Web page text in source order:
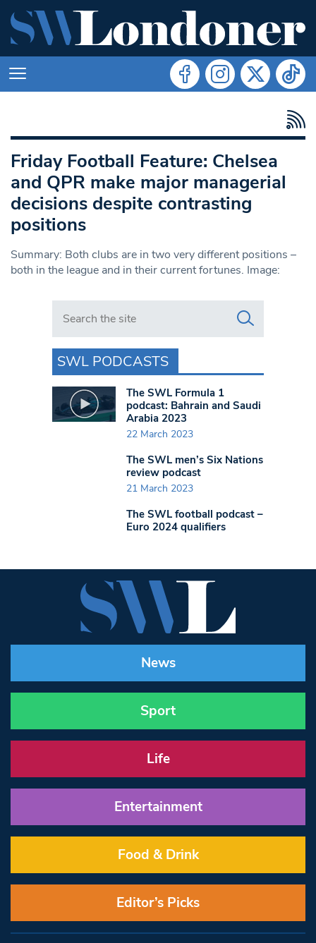
Friday Football Feature: Chelsea
and QPR make major managerial
decisions despite contrasting
positions
Summary: Both clubs are in two very different positions –
both in the league and in their current fortunes. Image:
Search in https://www.swlondoner.co.uk/
SWL PODCASTS
The SWL Formula 1
podcast: Bahrain and Saudi
Arabia 2023
22 March 2023
The SWL men’s Six Nations
review podcast
21 March 2023
The SWL football podcast –
Euro 2024 qualifiers
News
Sport
Life
Entertainment
Food & Drink
Editor’s Picks